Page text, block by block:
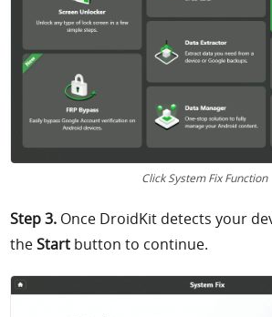
Click System Fix Function
Step 3. Once DroidKit detects your
theStart button to continue.